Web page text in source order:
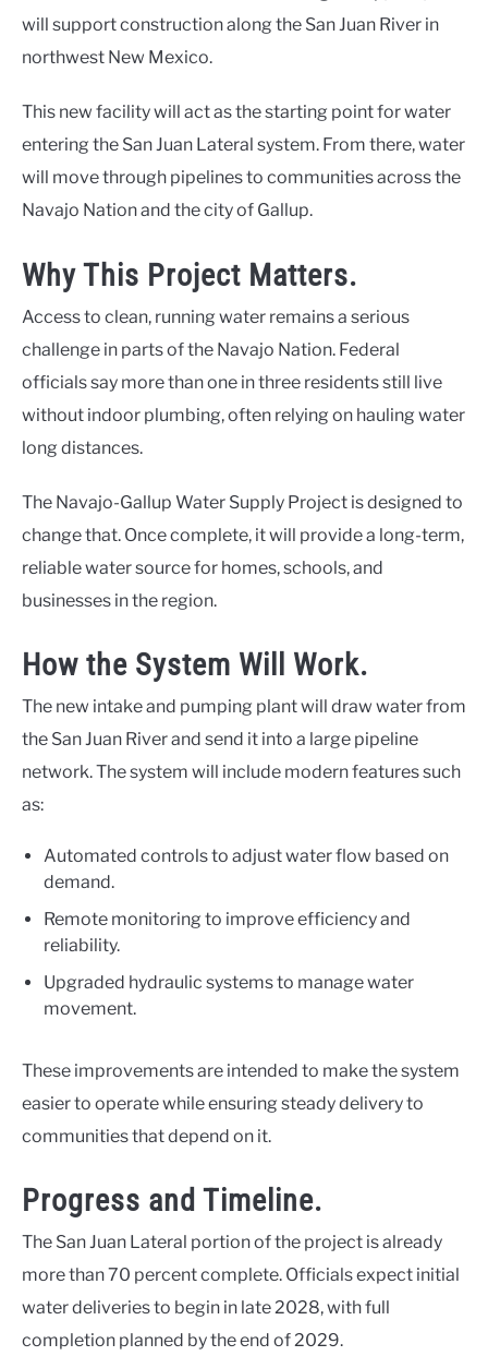
will support construction along the San Juan River in
northwest New Mexico.
This new facility will act as the starting point for water
entering the San Juan Lateral system. From there, water
will move through pipelines to communities across the
Navajo Nation and the city of Gallup.
Why This Project Matters.
Access to clean, running water remains a serious
challenge in parts of the Navajo Nation. Federal
officials say more than one in three residents still live
without indoor plumbing, often relying on hauling water
long distances.
The Navajo-Gallup Water Supply Project is designed to
change that. Once complete, it will provide a long-term,
reliable water source for homes, schools, and
businesses in the region.
How the System Will Work.
The new intake and pumping plant will draw water from
the San Juan River and send it into a large pipeline
network. The system will include modern features such
as:
Automated controls to adjust water flow based on
demand.
Remote monitoring to improve efficiency and
reliability.
Upgraded hydraulic systems to manage water
movement.
These improvements are intended to make the system
easier to operate while ensuring steady delivery to
communities that depend on it.
Progress and Timeline.
The San Juan Lateral portion of the project is already
more than 70 percent complete. Officials expect initial
water deliveries to begin in late 2028, with full
completion planned by the end of 2029.